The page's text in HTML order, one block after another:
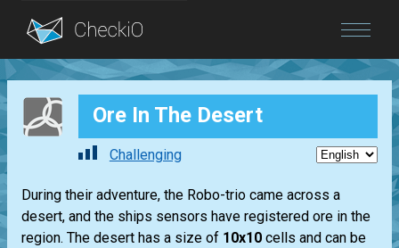
Blog
Login Ore In The Desert
Challenging
During their adventure, the Robo-trio came across a
desert, and the ships sensors have registered ore in the
region. The desert has a size of 10x10 cells and can be